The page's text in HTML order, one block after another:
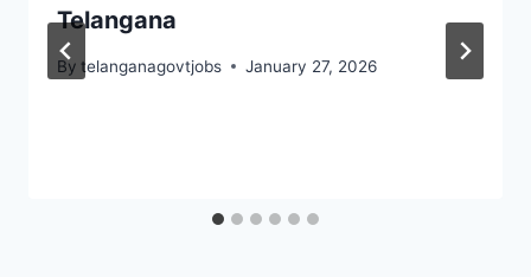
Telangana
By telanganagovtjobs January 27, 2026